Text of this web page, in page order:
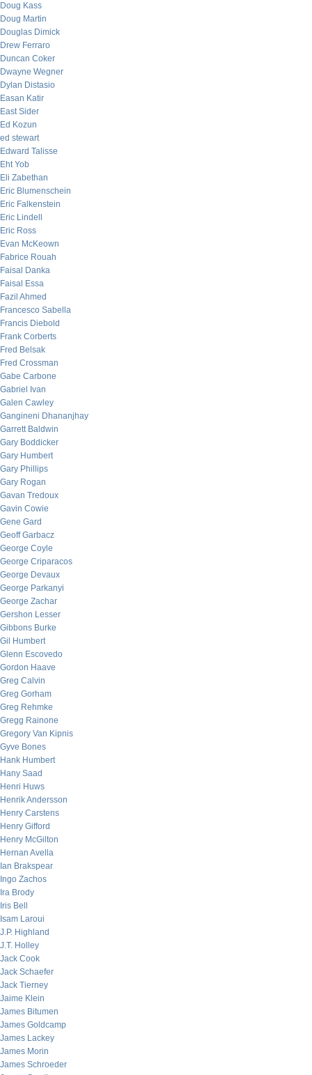
Doug Kass
Doug Martin
Douglas Dimick
Drew Ferraro
Duncan Coker
Dwayne Wegner
Dylan Distasio
Easan Katir
East Sider
Ed Kozun
ed stewart
Edward Talisse
Eht Yob
Eli Zabethan
Eric Blumenschein
Eric Falkenstein
Eric Lindell
Eric Ross
Evan McKeown
Fabrice Rouah
Faisal Danka
Faisal Essa
Fazil Ahmed
Francesco Sabella
Francis Diebold
Frank Corberts
Fred Belsak
Fred Crossman
Gabe Carbone
Gabriel Ivan
Galen Cawley
Gangineni Dhananjhay
Garrett Baldwin
Gary Boddicker
Gary Humbert
Gary Phillips
Gary Rogan
Gavan Tredoux
Gavin Cowie
Gene Gard
Geoff Garbacz
George Coyle
George Criparacos
George Devaux
George Parkanyi
George Zachar
Gershon Lesser
Gibbons Burke
Gil Humbert
Glenn Escovedo
Gordon Haave
Greg Calvin
Greg Gorham
Greg Rehmke
Gregg Rainone
Gregory Van Kipnis
Gyve Bones
Hank Humbert
Hany Saad
Henri Huws
Henrik Andersson
Henry Carstens
Henry Gifford
Henry McGilton
Hernan Avella
Ian Brakspear
Ingo Zachos
Ira Brody
Iris Bell
Isam Laroui
J.P. Highland
J.T. Holley
Jack Cook
Jack Schaefer
Jack Tierney
Jaime Klein
James Bitumen
James Goldcamp
James Lackey
James Morin
James Schroeder